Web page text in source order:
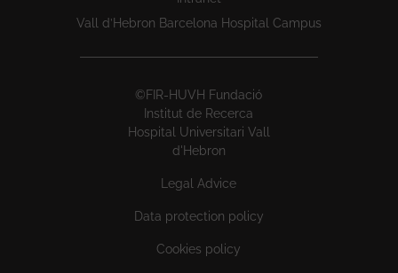
Vall d’Hebron Barcelona Hospital Campus
©FIR-HUVH Fundació
Institut de Recerca
Hospital Universitari Vall
d'Hebron
Legal Advice
Data protection policy
Cookies policy